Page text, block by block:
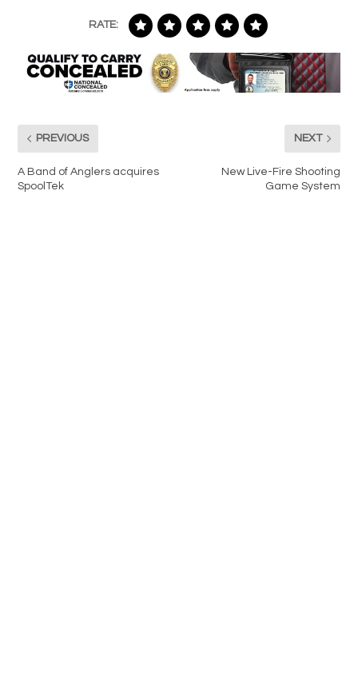
RATE:
PREVIOUS
A Band of Anglers acquires
SpoolTek
NEXT
New Live-Fire Shooting
Game System